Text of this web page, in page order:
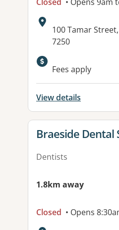
Closed • Opens 9am
Address:
100 Tamar Street,
7250
Fees apply
View details
View details for
Braeside Dental
Dentists
1.8km away
Closed • Opens